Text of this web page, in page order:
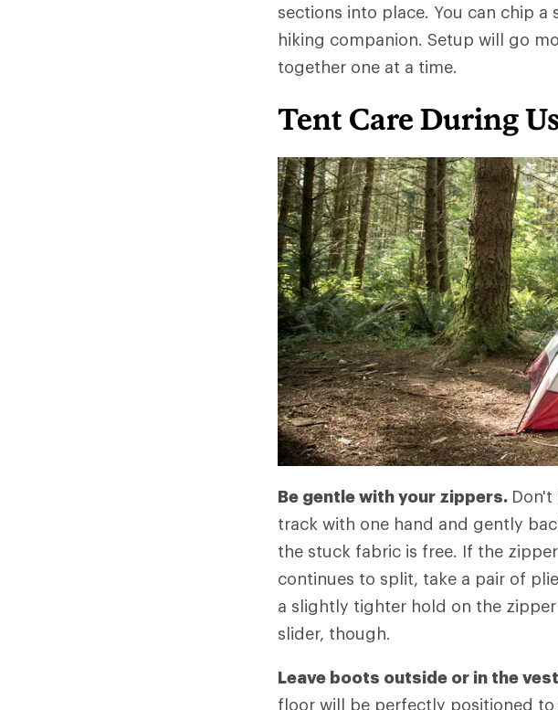
sections into place. You can chip
hiking companion. Setup will go
together one at a time.
Tent Care During
Be gentle with your zippers.
track with one hand and gently
the stuck fabric is free. If the
continues to split, take a pair of
a slightly tighter hold on the
slider, though.
Leave boots outside or in the
floor will be perfectly positioned